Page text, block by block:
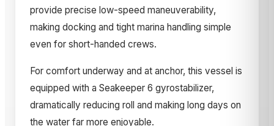
provide precise low-speed maneuverability,
making docking and tight marina handling simple
even for short-handed crews.
For comfort underway and at anchor, this vessel is
equipped with a Seakeeper 6 gyrostabilizer,
dramatically reducing roll and making long days on
the water far more enjoyable.